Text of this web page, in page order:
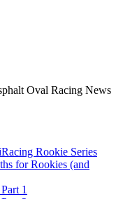
Oval Racing News
Rookie Series
for Rookies (and
1